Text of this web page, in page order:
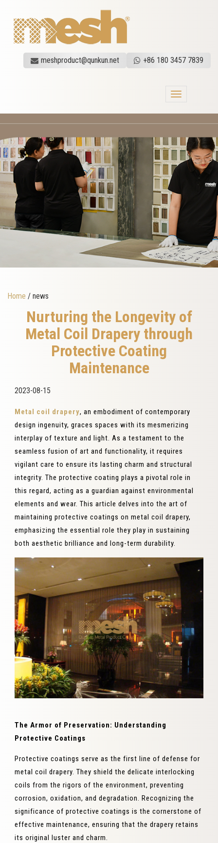
meshproduct@qunkun.net +86 180 3457 7839
Toggle
Home / news
Nurturing the Longevity of
Metal Coil Drapery through
Protective Coating
Maintenance
2023-08-15
Metal coil drapery, an embodiment of contemporary
design ingenuity, graces spaces with its mesmerizing
interplay of texture and light. As a testament to the
seamless fusion of art and functionality, it requires
vigilant care to ensure its lasting charm and structural
integrity. The protective coating plays a pivotal role in
this regard, acting as a guardian against environmental
elements and wear. This article delves into the art of
maintaining protective coatings on metal coil drapery,
emphasizing the essential role they play in sustaining
both aesthetic brilliance and long-term durability.
The Armor of Preservation: Understanding
Protective Coatings
Protective coatings serve as the first line of defense for
metal coil drapery. They shield the delicate interlocking
coils from the rigors of the environment, preventing
corrosion, oxidation, and degradation. Recognizing the
significance of protective coatings is the cornerstone of
effective maintenance, ensuring that the drapery retains
its original luster and charm.